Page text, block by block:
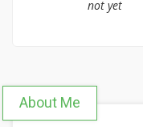
not yet
About Me